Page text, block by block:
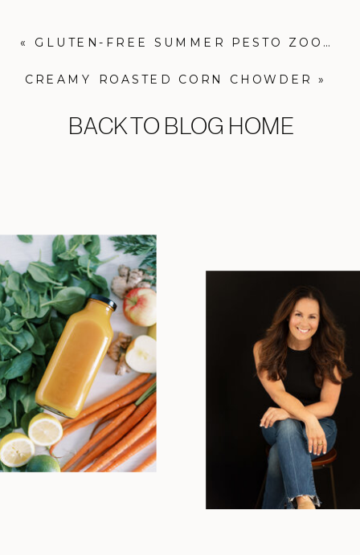
BACK TO BLOG HOME
CREAMY ROASTED CORN CHOWDER »
« GLUTEN-FREE SUMMER PESTO ZOODLES